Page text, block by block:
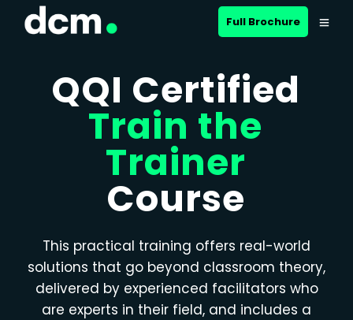
Close menu
Full Brochure
QQI Certified
Train the
Trainer
Course
This practical training offers real-world
solutions that go beyond classroom theory,
delivered by experienced facilitators who
are experts in their field, and includes a